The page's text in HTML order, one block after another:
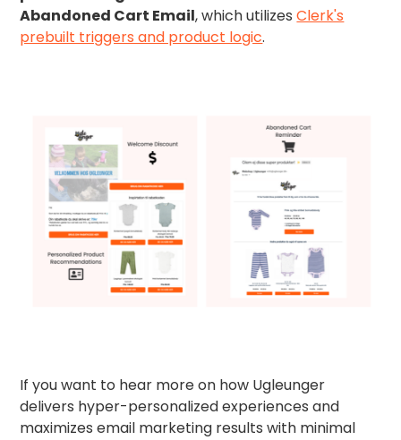
Abandoned Cart Email, which utilizesClerk's
prebuilt triggers and product logic.
If you want to hear more on how Ugleunger
delivers hyper-personalized experiences and
maximizes email marketing results with minimal